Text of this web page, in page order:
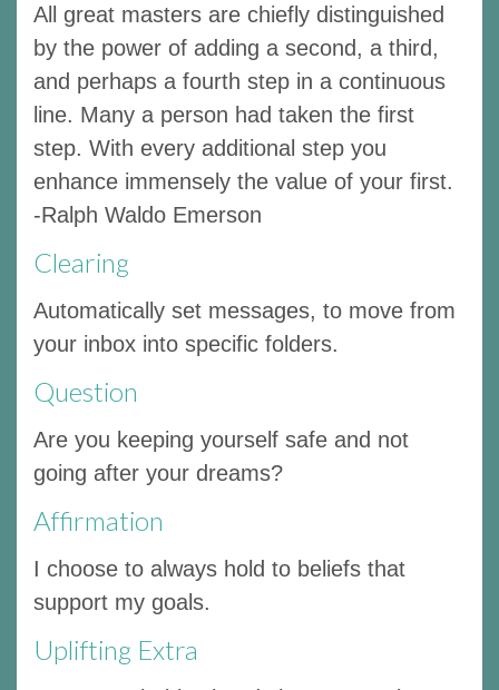
All great masters are chiefly distinguished
by the power of adding a second, a third,
and perhaps a fourth step in a continuous
line. Many a person had taken the first
step. With every additional step you
enhance immensely the value of your first.
-Ralph Waldo Emerson
Clearing
Automatically set messages, to move from
your inbox into specific folders.
Question
Are you keeping yourself safe and not
going after your dreams?
Affirmation
I choose to always hold to beliefs that
support my goals.
Uplifting Extra